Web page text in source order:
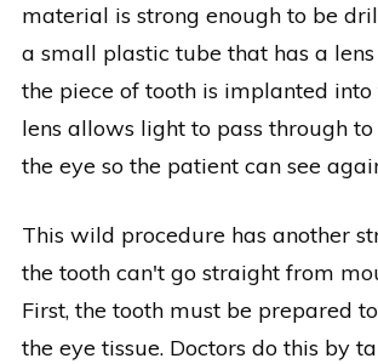
material is strong enough to be
a small plastic tube that has a
the piece of tooth is implanted into
lens allows light to pass through
the eye so the patient can see
This wild procedure has another
the tooth can't go straight from
First, the tooth must be prepared
the eye tissue. Doctors do this by